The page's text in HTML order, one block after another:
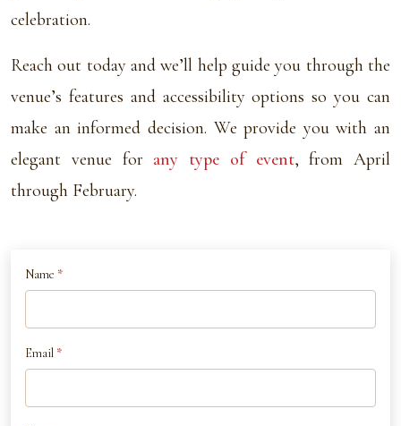
celebration.
Reach out today and we’ll help guide you through the
venue’s features and accessibility options so you can
make an informed decision. We provide you with an
elegant venue for any type of event, from April
through February.
Contact
If
are
human,
leave
this
Name *
Email *